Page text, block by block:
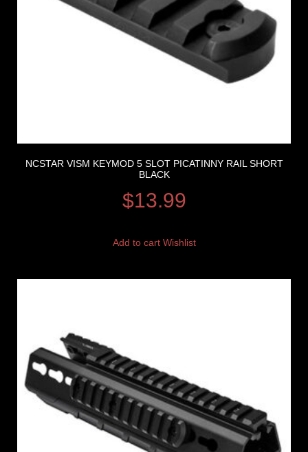
NCSTAR VISM KEYMOD 5 SLOT PICATINNY RAIL SHORT
BLACK
$13.99
Add to cart Wishlist